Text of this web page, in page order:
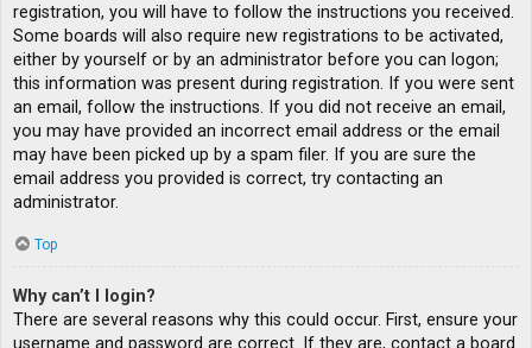
registration, you will have to follow the instructions you received.
Some boards will also require new registrations to be activated,
either by yourself or by an administrator before you can logon;
this information was present during registration. If you were sent
an email, follow the instructions. If you did not receive an email,
you may have provided an incorrect email address or the email
may have been picked up by a spam filer. If you are sure the
email address you provided is correct, try contacting an
administrator.
Top
Why can’t I login?
There are several reasons why this could occur. First, ensure your